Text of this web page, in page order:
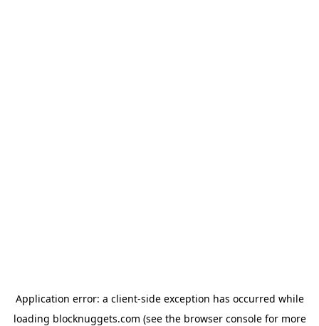
Application error: a client-side exception has occurred while
loading blocknuggets.com (see the browser consolefor more